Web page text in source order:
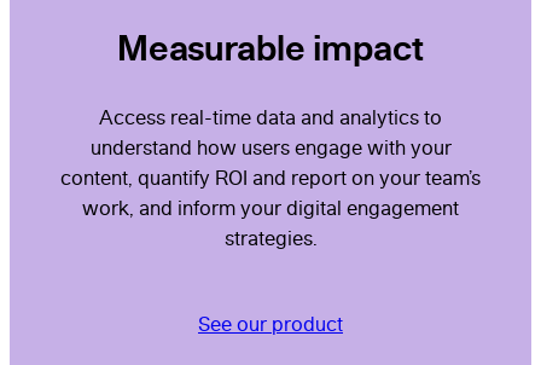
Measurable impact
Access real-time data and analytics to
understand how users engage with your
content, quantify ROI and report on your team’s
work, and inform your digital engagement
strategies.
See our product